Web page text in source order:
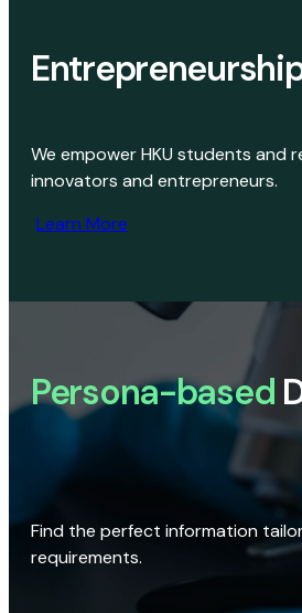
We empower HKU students and
innovators and entrepreneurs.
Learn More
Persona-based
Find the perfect information
requirements.